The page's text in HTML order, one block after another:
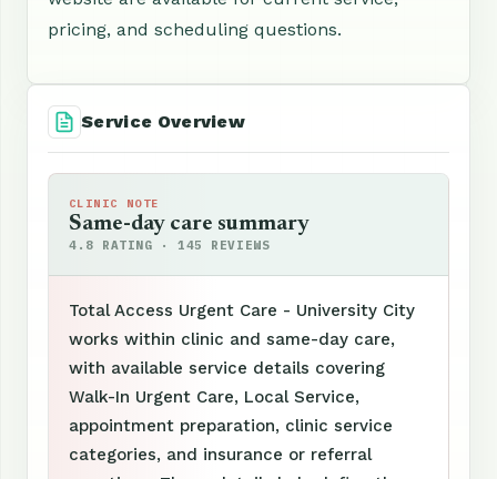
pricing, and scheduling questions.
Service Overview
CLINIC NOTE
Same-day care summary
4.8 RATING · 145 REVIEWS
Total Access Urgent Care - University City
works within clinic and same-day care,
with available service details covering
Walk-In Urgent Care, Local Service,
appointment preparation, clinic service
categories, and insurance or referral